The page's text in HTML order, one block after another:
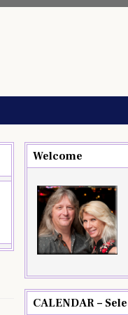
Welcome
CALENDAR –